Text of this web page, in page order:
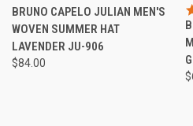
BRUNO CAPELO JULIAN MEN'S
WOVEN SUMMER HAT
LAVENDER JU-906
$84.00